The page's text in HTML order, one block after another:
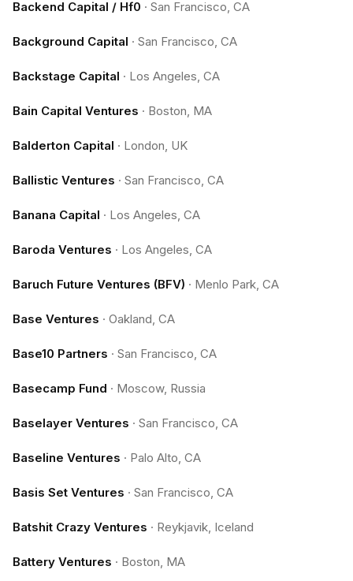
Backend Capital / Hf0 · San Francisco, CA
Background Capital · San Francisco, CA
Backstage Capital · Los Angeles, CA
Bain Capital Ventures · Boston, MA
Balderton Capital · London, UK
Ballistic Ventures · San Francisco, CA
Banana Capital · Los Angeles, CA
Baroda Ventures · Los Angeles, CA
Baruch Future Ventures (BFV) · Menlo Park, CA
Base Ventures · Oakland, CA
Base10 Partners · San Francisco, CA
Basecamp Fund · Moscow, Russia
Baselayer Ventures · San Francisco, CA
Baseline Ventures · Palo Alto, CA
Basis Set Ventures · San Francisco, CA
Batshit Crazy Ventures · Reykjavik, Iceland
Battery Ventures · Boston, MA